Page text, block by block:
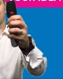
...